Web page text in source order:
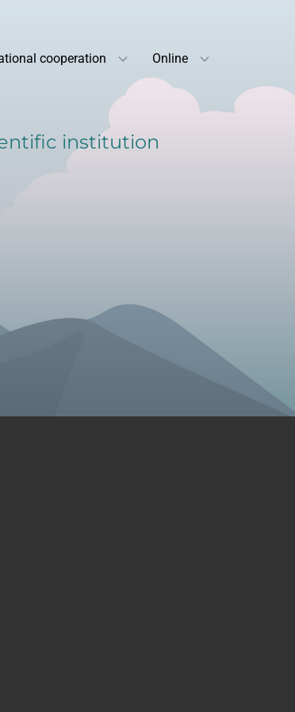
cooperation Online
institution